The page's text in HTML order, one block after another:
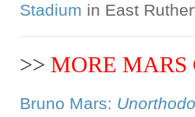
Stadium in East
>> MORE MARS
Bruno Mars: